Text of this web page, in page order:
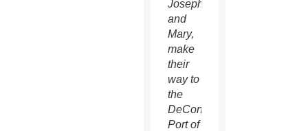
Joseph
and
Mary,
make
their
way to
the
DeConcini
Port of